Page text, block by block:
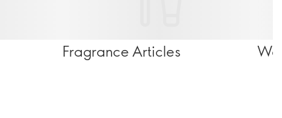
Fragrance Articles